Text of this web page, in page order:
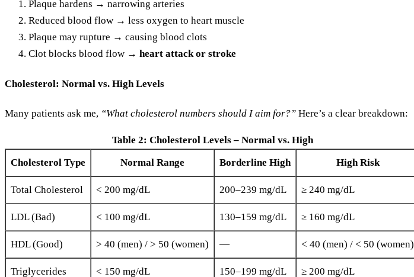
Plaque hardens → narrowing arteries
Reduced blood flow → less oxygen to heart muscle
Plaque may rupture → causing blood clots
Clot blocks blood flow → heart attack or stroke
Cholesterol: Normal vs. High Levels
Many patients ask me, “What cholesterol numbers should I aim for?” Here’s a clear breakdown:
Table 2: Cholesterol Levels – Normal vs. High
Cholesterol Type
Normal Range Borderline High High Risk
Total Cholesterol < 200 mg/dL 200–239 mg/dL ≥ 240 mg/dL
LDL (Bad) < 100 mg/dL 130–159 mg/dL ≥ 160 mg/dL
HDL (Good) > 40 (men) / > 50 (women) — < 40 (men) / < 50 (women)
Triglycerides < 150 mg/dL 150–199 mg/dL ≥ 200 mg/dL